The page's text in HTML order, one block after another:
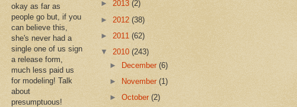
okay as far as
people go but, if you
can believe this,
she's never had a
single one of us sign
a release form,
much less paid us
for modeling! Talk
about
presumptuous!
► 2013 (2)
► 2012 (38)
► 2011 (62)
▼ 2010 (243)
►
December(6)
►
November(1)
►October(2)